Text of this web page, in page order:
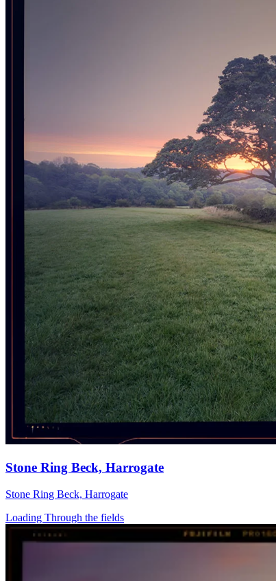
Stone Ring Beck, Harrogate
Stone Ring Beck, Harrogate
Loading Through the fields